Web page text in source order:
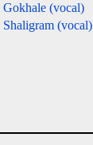
Gokhale (vocal)
Shaligram (vocal)